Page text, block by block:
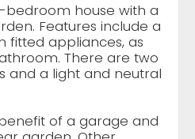
house with a
Features include a
fitted appliances, as
There are two
and a light and neutral
of a garage and